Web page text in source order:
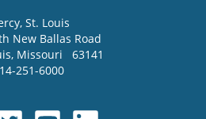
, St. Louis
New Ballas Road
, Missouri
63141
251-6000